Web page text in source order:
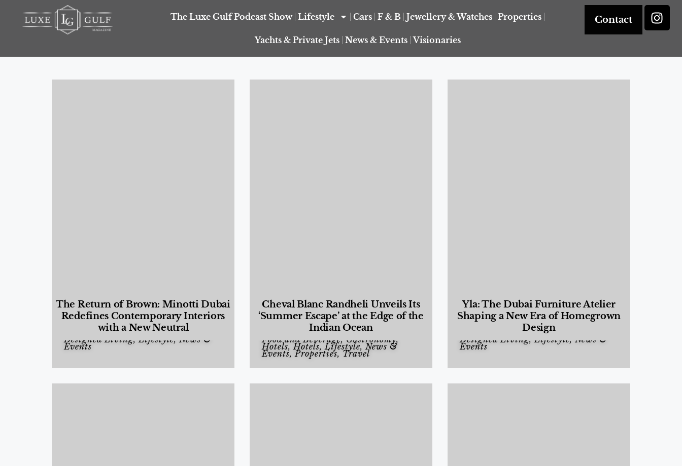
The Luxe Gulf Podcast Show Lifestyle Cars F & B Jewellery & Watches Properties
Yachts & Private Jets News & Events Visionaries
Contact
The Return of Brown: Minotti Dubai
Redefines Contemporary Interiors
with a New Neutral
Designed Living,Lifestyle, News &
Events
Cheval Blanc Randheli Unveils Its
‘Summer Escape’ at the Edge of the
Indian Ocean
Food and Beverage, Gastronomy,
Hotels,Hotels,Lifestyle, News &
Events,Properties, Travel
Yla: The Dubai Furniture Atelier
Shaping a New Era of Homegrown
Design
Designed Living,Lifestyle, News &
Events